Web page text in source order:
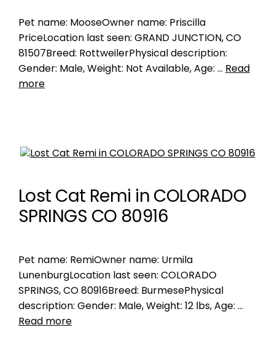
Pet name: MooseOwner name: Priscilla
PriceLocation last seen: GRAND JUNCTION, CO
81507Breed: RottweilerPhysical description:
Gender: Male, Weight: Not Available, Age: … Read
more
Lost Cat Remi in COLORADO
SPRINGS CO 80916
Pet name: RemiOwner name: Urmila
LunenburgLocation last seen: COLORADO
SPRINGS, CO 80916Breed: BurmesePhysical
description: Gender: Male, Weight: 12 lbs, Age: …
Read more